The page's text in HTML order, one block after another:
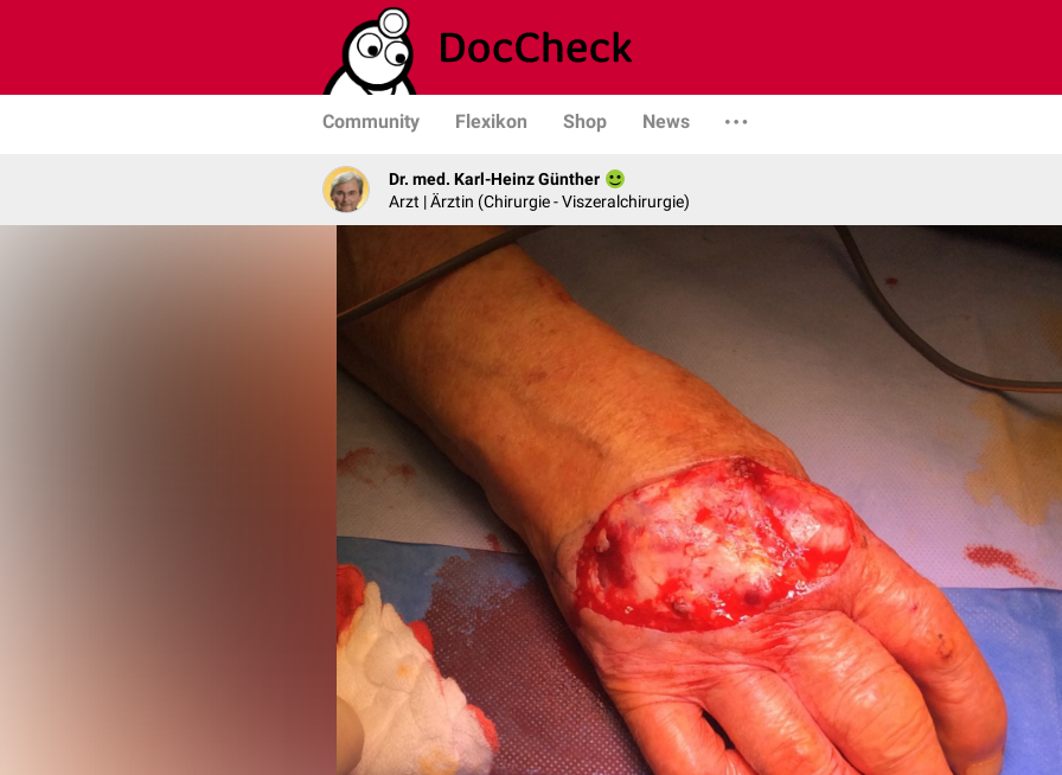
Community Flexikon Shop News
Dr. med. Karl-Heinz Günther
Arzt | Ärztin (Chirurgie - Viszeralchirurgie)